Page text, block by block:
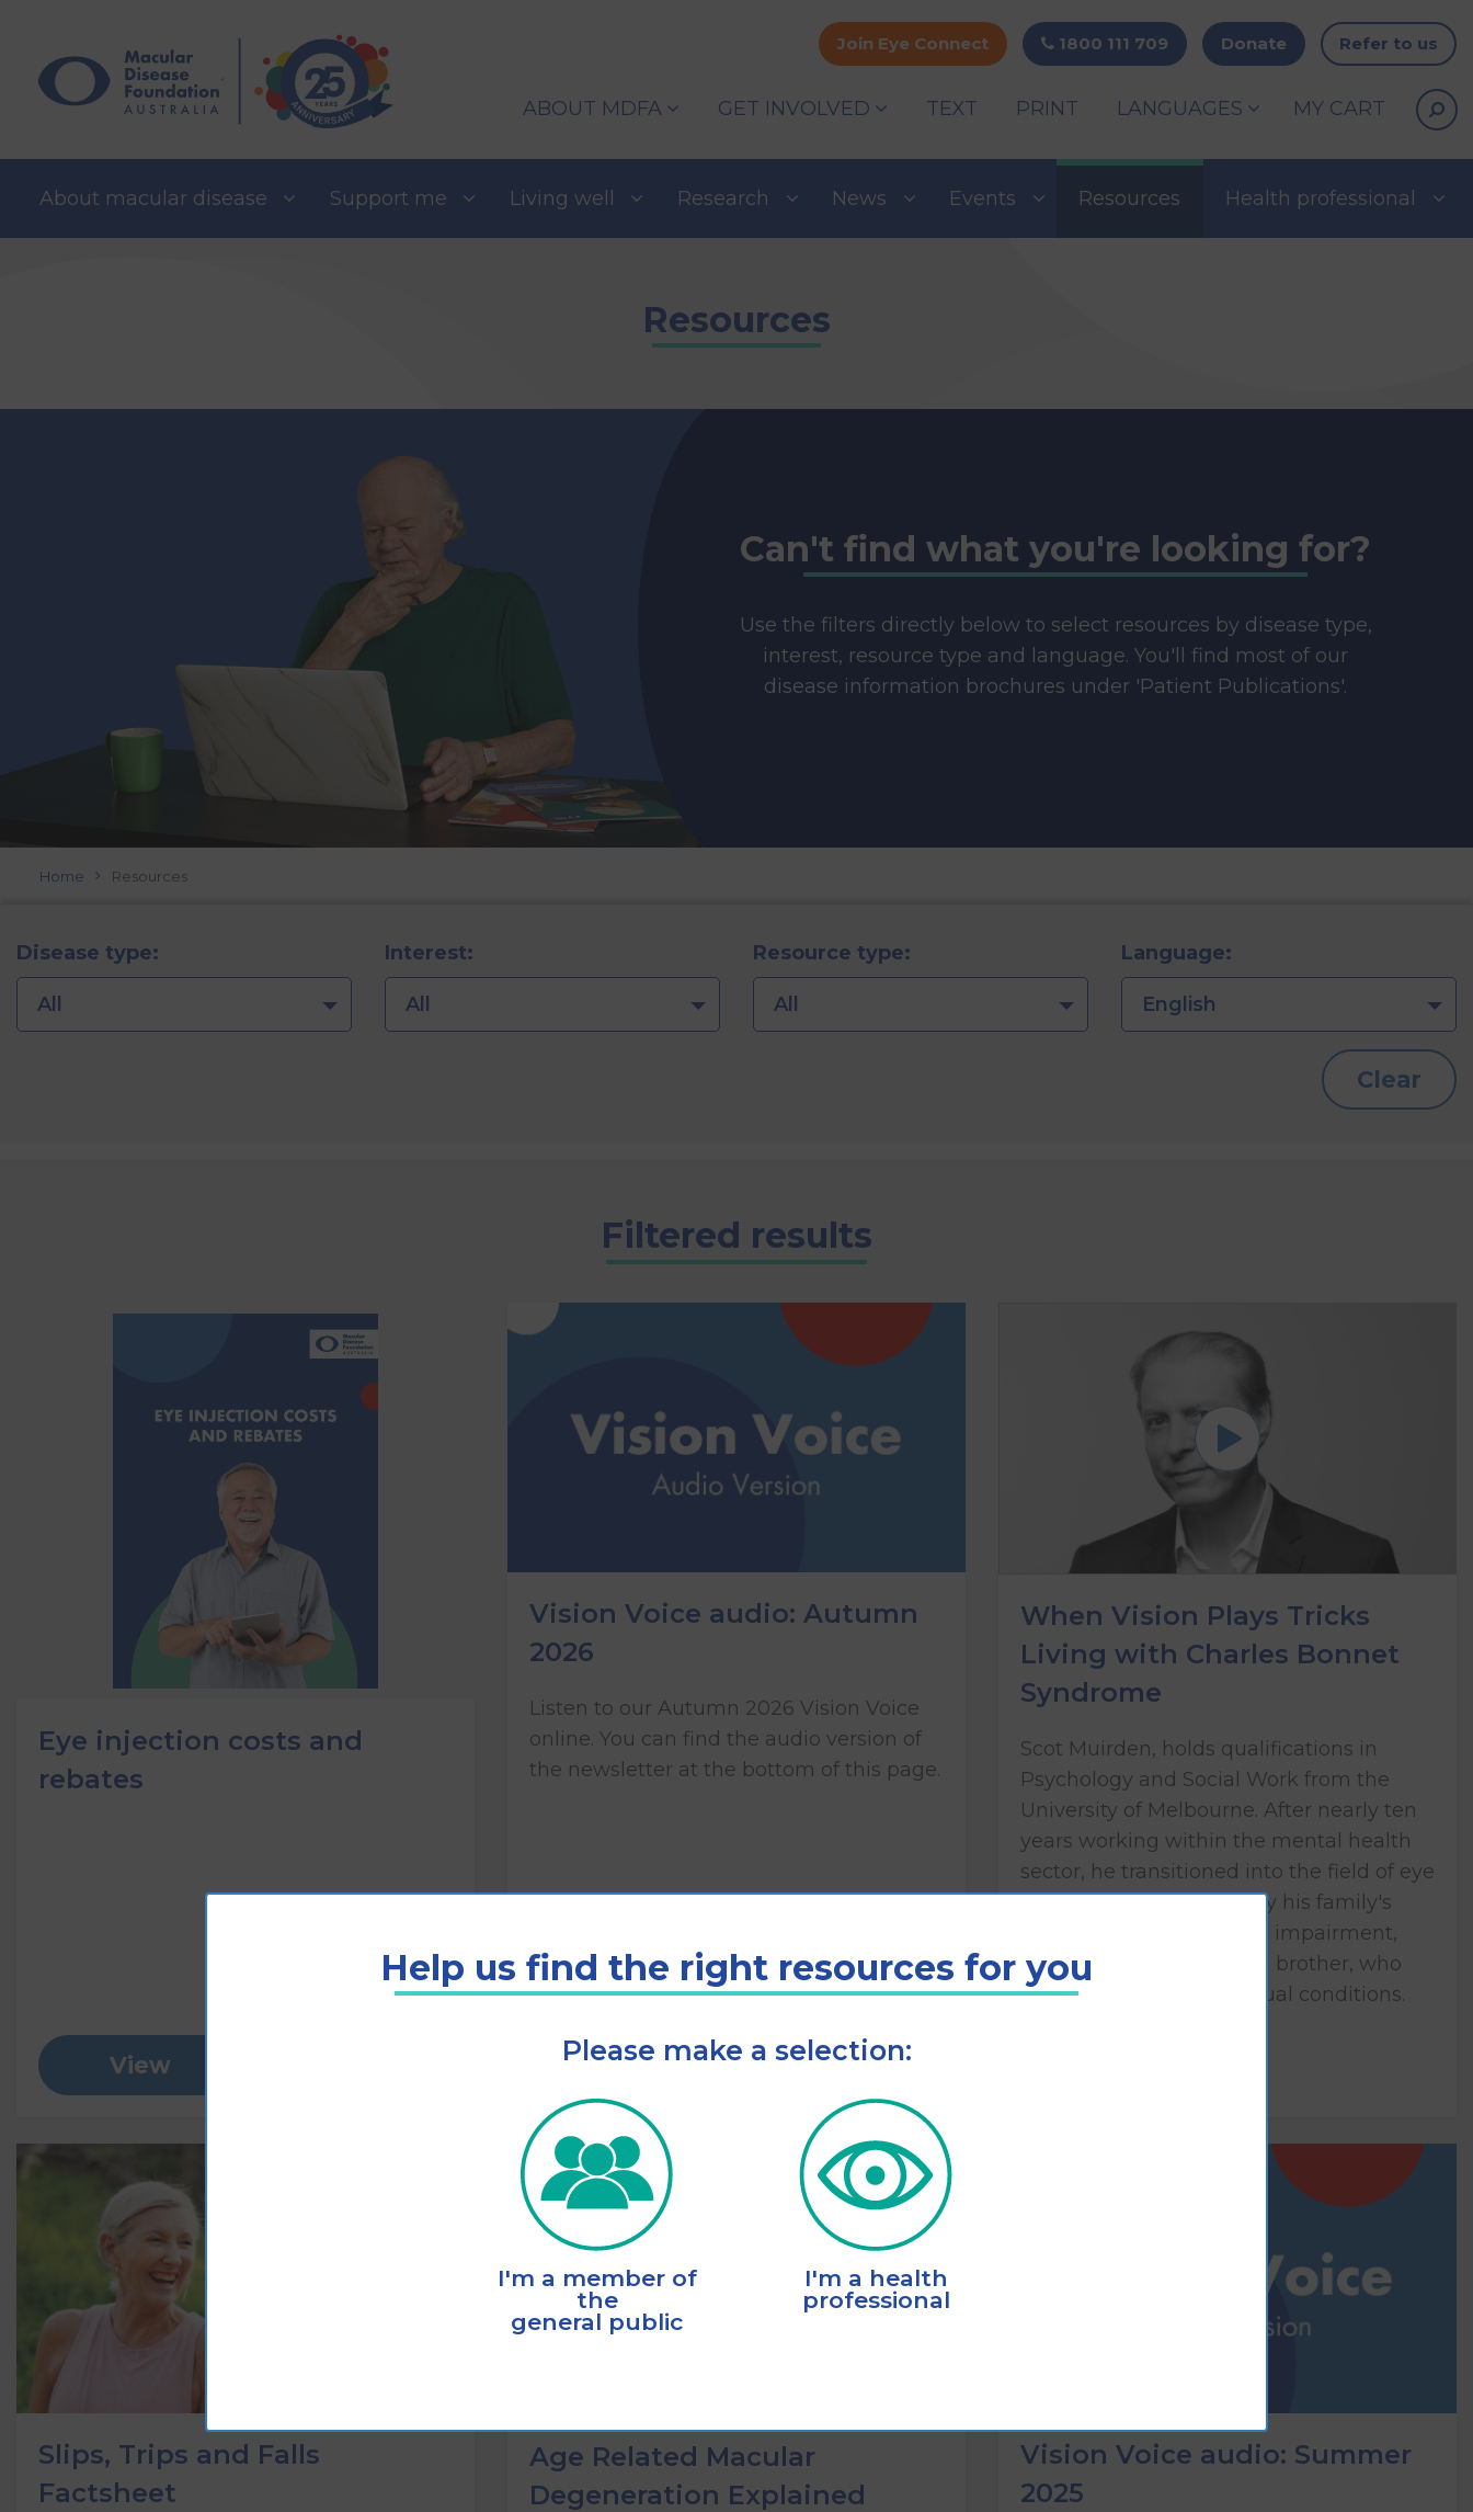
content
Join Eye Connect 1800 111 709 Donate Refer to us
ABOUT MDFA GET INVOLVED TEXT PRINT LANGUAGES MY CART
About macular disease Support me Living well Research News Events Resources Health professional
Resources
Can't find what you're looking for?
Use the filters directly below to select resources by disease type,
interest, resource type and language. You'll find most of our
disease information brochures under 'Patient Publications'.
Home Resources
Disease type:
All
Interest:
All
Resource type:
All
Language:
English
Clear
Filtered results
Eye injection costs and
rebates
View
Vision Voice audio: Autumn
2026
Listen to our Autumn 2026 Vision Voice
online. You can find the audio version of
the newsletter at the bottom of this page.
Listen Add to cart
When Vision Plays Tricks
Living with Charles Bonnet
Syndrome
Scot Muirden, holds qualifications in
Psychology and Social Work from the
University of Melbourne. After nearly ten
years working within the mental health
sector, he transitioned into the field of eye
health care, influenced by his family's
lived experience of vision impairment,
including his mother and brother, who
both have congenital visual conditions.
Slips, Trips and Falls
Factsheet
Age Related Macular
Degeneration Explained
Vision Voice audio: Summer
2025
Help us find the right resources for you
Please make a selection:
I'm a member of
the
general public
I'm a health
professional